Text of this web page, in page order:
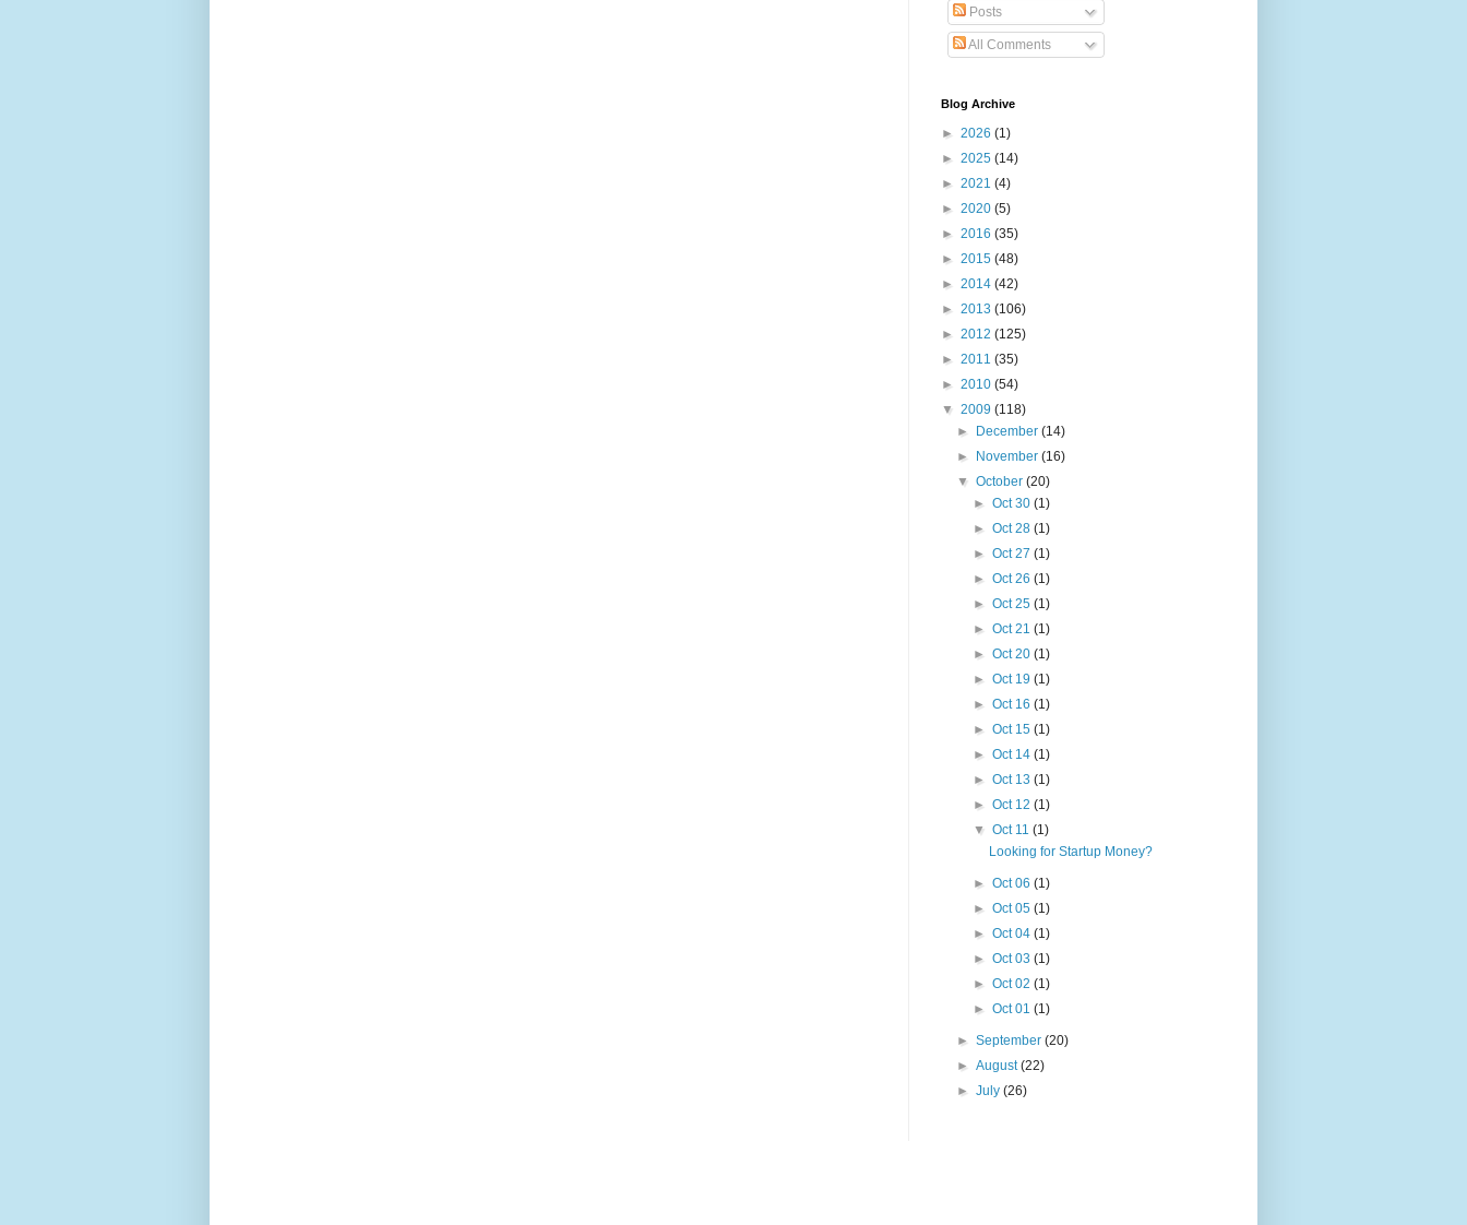
Posts
All Comments
Blog Archive
► 2026 (1)
► 2025 (14)
► 2021 (4)
► 2020 (5)
► 2016 (35)
► 2015 (48)
► 2014 (42)
► 2013 (106)
► 2012 (125)
► 2011 (35)
► 2010 (54)
▼ 2009 (118)
►
December(14)
►
November(16)
▼October(20)
► Oct 30 (1)
► Oct 28 (1)
► Oct 27 (1)
► Oct 26 (1)
► Oct 25 (1)
► Oct 21 (1)
► Oct 20 (1)
► Oct 19 (1)
► Oct 16 (1)
► Oct 15 (1)
► Oct 14 (1)
► Oct 13 (1)
► Oct 12 (1)
▼ Oct 11 (1)
Looking for Startup Money?
► Oct 06 (1)
► Oct 05 (1)
► Oct 04 (1)
► Oct 03 (1)
► Oct 02 (1)
► Oct 01 (1)
►September(20)
►August(22)
►July(26)